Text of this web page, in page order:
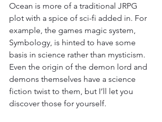
Ocean is more of a traditional JRPG
plot with a spice of sci-fi added in. For
example, the games magic system,
Symbology, is hinted to have some
basis in science rather than mysticism.
Even the origin of the demon lord and
demons themselves have a science
fiction twist to them, but I’ll let you
discover those for yourself.